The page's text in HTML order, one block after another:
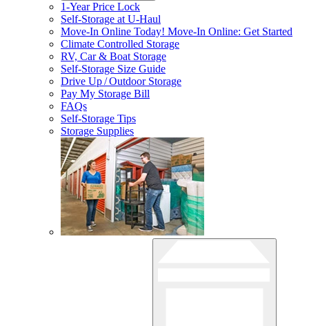
1-Year Price Lock
Self-Storage atU-Haul
Move-In Online Today! Move-In Online: Get Started
Climate Controlled Storage
RV, Car & Boat Storage
Self-Storage Size Guide
Drive Up / Outdoor Storage
Pay My Storage Bill
FAQs
Self-Storage Tips
Storage Supplies